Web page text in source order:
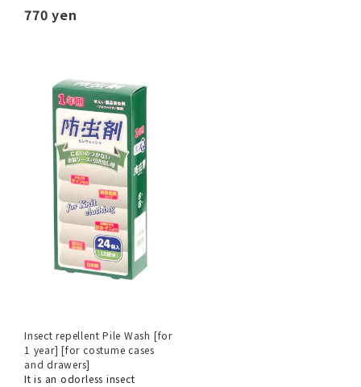
770 yen
Insect repellent Pile Wash [for
1 year] [for costume cases
and drawers]
It is an odorless insect